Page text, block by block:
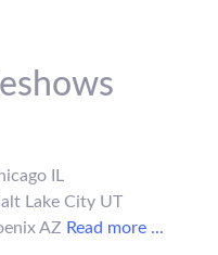
IL
Lake City UT
AZ Read more ...